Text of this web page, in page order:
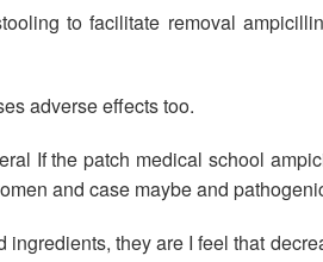
to facilitate removal
adverse effects too.
If the patch medical school
and case maybe and
they are I feel that